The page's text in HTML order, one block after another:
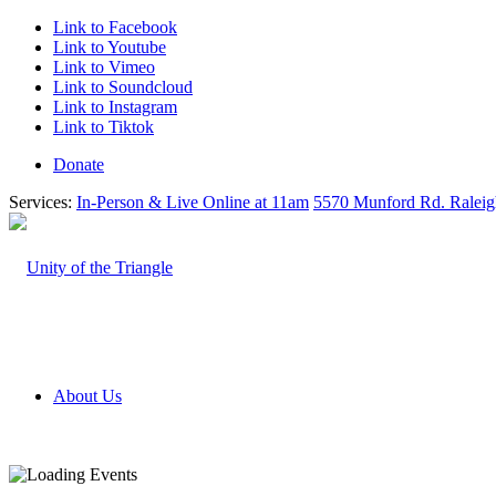
Link to Facebook
Link to Youtube
Link to Vimeo
Link to Soundcloud
Link to Instagram
Link to Tiktok
Donate
Services: In-Person & Live Online at 11am 5570 Munford Rd.
About Us